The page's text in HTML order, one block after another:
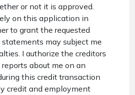
or not it is approved.
on this application in
to grant the requested
statements may subject me
I authorize the creditors
about me on an
this credit transaction
credit and employment